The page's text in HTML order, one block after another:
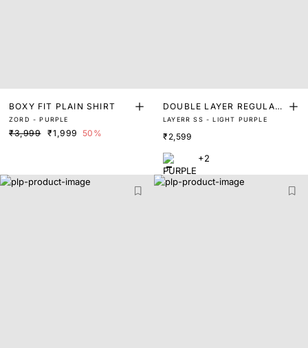
BOXY FIT PLAIN SHIRT
ZORD - PURPLE
₹3,999 ₹1,999 50%
DOUBLE LAYER REGULAR
FIT SHIRT
LAYERR SS - LIGHT PURPLE
₹2,599
+2